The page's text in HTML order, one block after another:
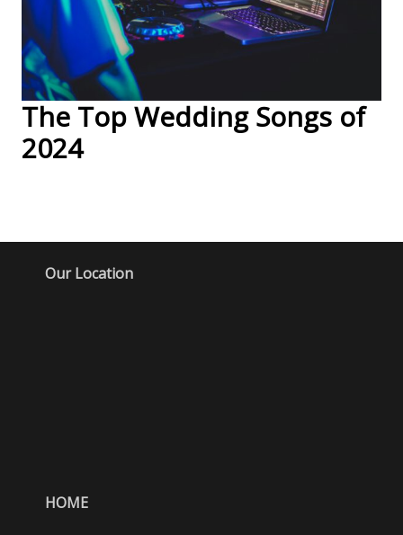
The Top Wedding Songs of
2024
Our Location
HOME